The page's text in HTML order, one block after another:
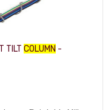
TILTCOLUMN -